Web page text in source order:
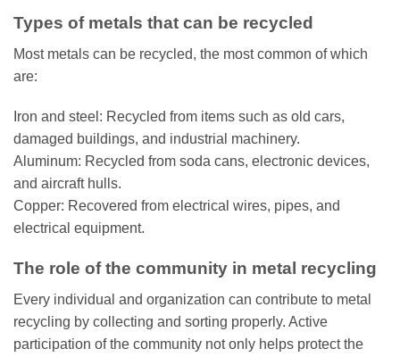
Types of metals that can be recycled
Most metals can be recycled, the most common of which
are:
Iron and steel: Recycled from items such as old cars,
damaged buildings, and industrial machinery.
Aluminum: Recycled from soda cans, electronic devices,
and aircraft hulls.
Copper: Recovered from electrical wires, pipes, and
electrical equipment.
The role of the community in metal recycling
Every individual and organization can contribute to metal
recycling by collecting and sorting properly. Active
participation of the community not only helps protect the